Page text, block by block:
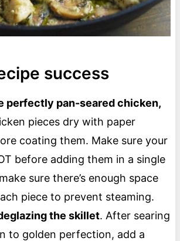
success
perfectly pan-seared chicken,
pieces dry with paper
coating them. Make sure your
before adding them in a single
sure there’s enough space
piece to prevent steaming.
the skillet. After searing
to golden perfection, add a